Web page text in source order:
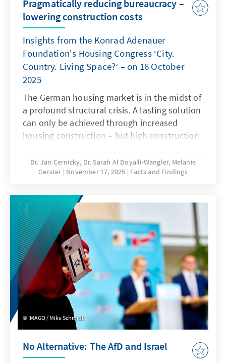
Pragmatically reducing bureaucracy –
lowering construction costs
Insights from the Konrad Adenauer
Foundation's Housing Congress ‘City.
Country. Living Space?’ – on 16 October
2025
The German housing market is in the midst of
a profound structural crisis. A lasting solution
can only be achieved through increased
housing construction – but high construction
are significantly hampering building activity.
To solve this problem, there is an urgent need
Dr. Jan Cernicky, Dr. Sarah Al Doyaili-Wangler, Melanie
Gerster
November 17, 2025 Facts and Findings
IMAGO / Mike Schmidt
No Alternative: The AfD and Israel